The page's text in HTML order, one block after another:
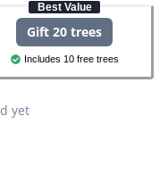
Best Value
Gift 20 trees
Includes 10 free trees
yet